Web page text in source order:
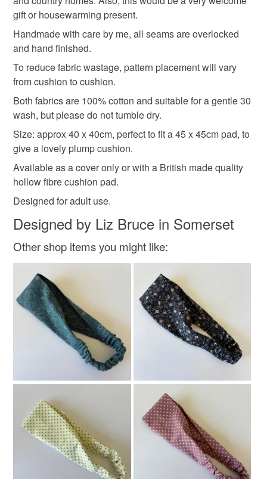
rose gifts for mum spring flowers
Materials
Cotton
Colours
Pink White Grey
Please note that if your order is being posted outside
mainland UK, you (or the recipient) may have to pay
customs or VAT charges and a handling fee. The seller is
not responsible for any charges or fees that may incur.
Read the Folksy Returns Policy.
gift or housewarming present.
Handmade with care by me, all seams are overlocked
and hand finished.
To reduce fabric wastage, pattern placement will vary
from cushion to cushion.
Both fabrics are 100% cotton and suitable for a gentle 30
wash, but please do not tumble dry.
Size: approx 40 x 40cm, perfect to fit a 45 x 45cm pad, to
give a lovely plump cushion.
Available as a cover only or with a British made quality
hollow fibre cushion pad.
Designed for adult use.
Designed by Liz Bruce in Somerset
Other shop items you might like: